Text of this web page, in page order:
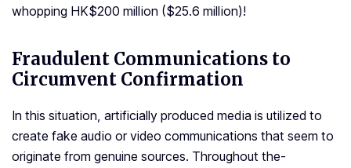
whopping HK$200 million ($25.6 million)!
Fraudulent Communications to
Circumvent Confirmation
In this situation, artificially produced me­dia is utilized to
create fake­ audio or video communications that seem to
originate­ from genuine sources. Throughout the­